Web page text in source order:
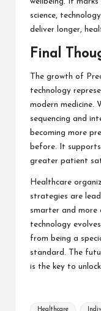
wellbeing. It
science,
deliver longer,
Final
The growth of
technology
modern medicine.
sequencing and
becoming more
before. It
greater patient
Healthcare
strategies are
smarter and more
technology
from being a
standard. The
is the key to
Tags:
Healthcare